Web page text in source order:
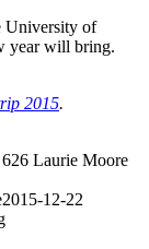
University of
year will bring.
2015.
626 Laurie Moore
2015-12-22